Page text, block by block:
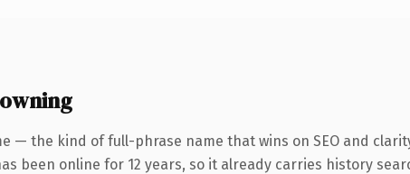
— the kind of full-phrase name that wins on SEO and
been online for 12 years, so it already carries history